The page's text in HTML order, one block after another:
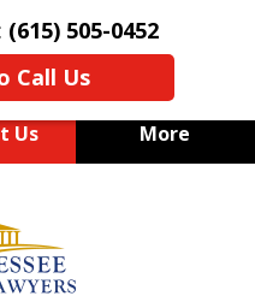
(615) 505-0452
Call Us
Us More
Criminal